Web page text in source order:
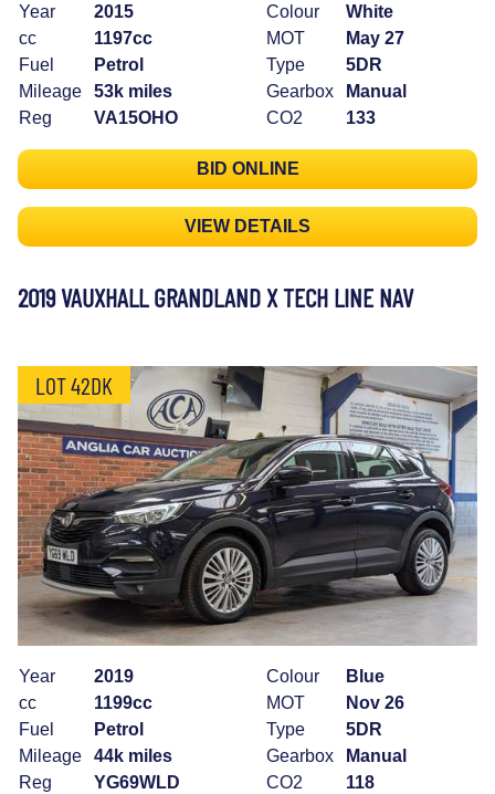
Year
2015
cc
1197cc
Fuel
Petrol
Mileage
53k miles
Reg
VA15OHO
Colour
White
MOT
May 27
Type
5DR
Gearbox
Manual
CO2
133
BID ONLINE
VIEW DETAILS
2019 VAUXHALL GRANDLAND X TECH LINE NAV
LOT 42DK
Year
2019
cc
1199cc
Fuel
Petrol
Mileage
44k miles
Reg
YG69WLD
Colour
Blue
MOT
Nov 26
Type
5DR
Gearbox
Manual
CO2
118